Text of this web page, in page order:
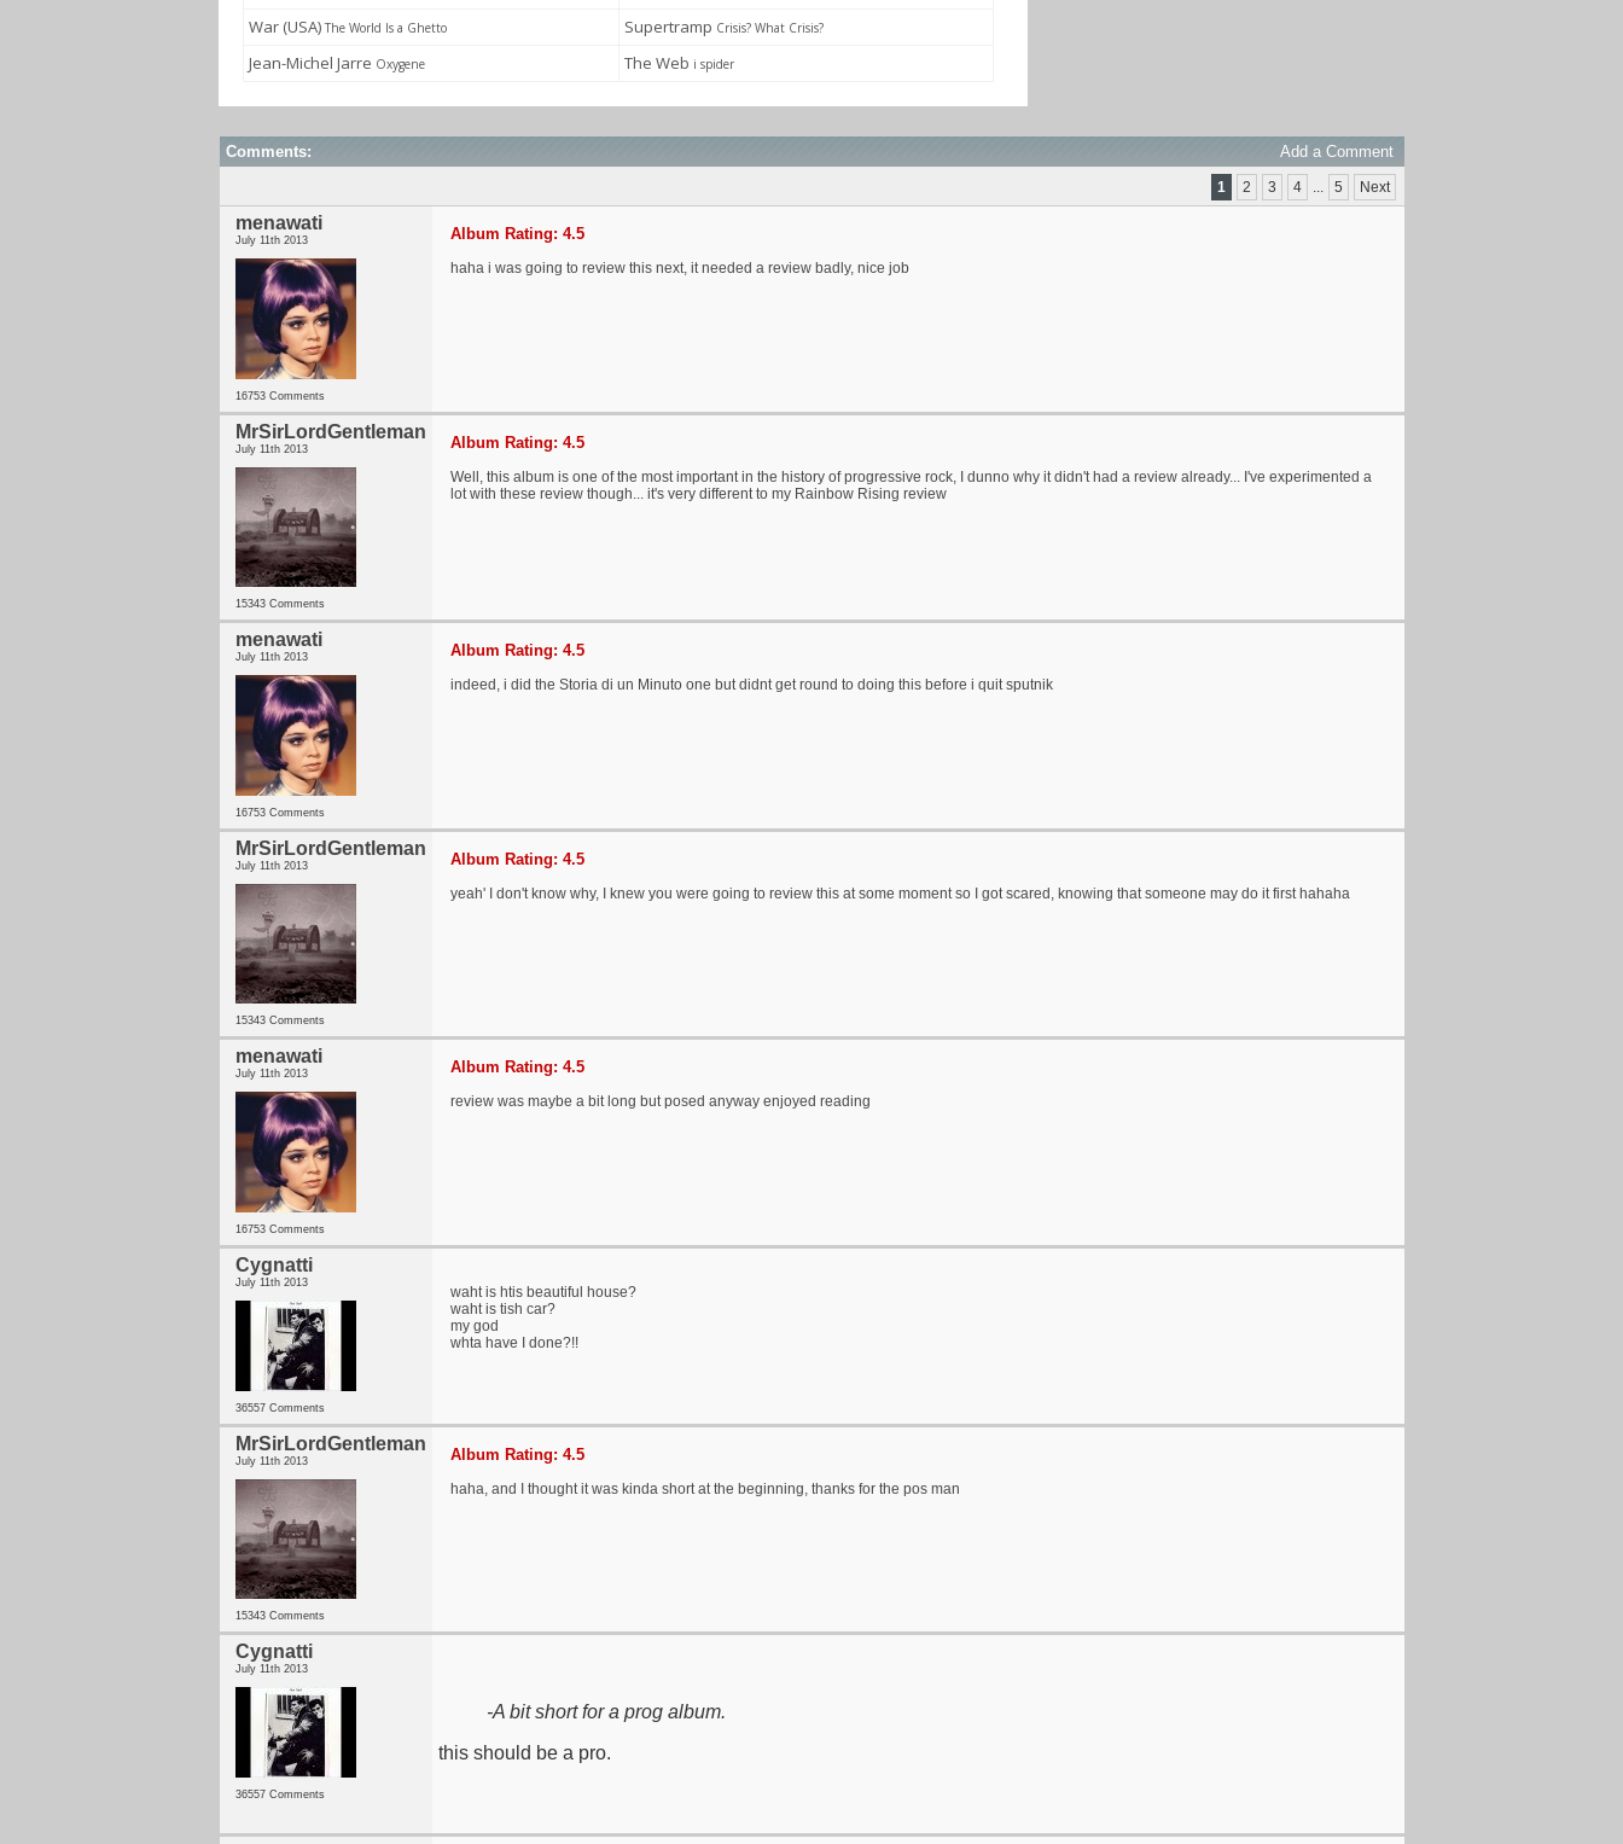
War (USA) The World Is a Ghetto Supertramp Crisis? What Crisis?
Jean-Michel Jarre Oxygene The Web i spider
Comments: Add a Comment
1 2 3 4 ... 5 Next
menawati
July 11th 2013
16753 Comments
Album Rating: 4.5
haha i was going to review this next, it needed a review badly, nice job
MrSirLordGentleman
July 11th 2013
15343 Comments
Album Rating: 4.5
Well, this album is one of the most important in the history of progressive rock, I dunno why it didn't had a review already... I've experimented a
lot with these review though... it's very different to my Rainbow Rising review
menawati
July 11th 2013
16753 Comments
Album Rating: 4.5
indeed, i did the Storia di un Minuto one but didnt get round to doing this before i quit sputnik
MrSirLordGentleman
July 11th 2013
15343 Comments
Album Rating: 4.5
yeah' I don't know why, I knew you were going to review this at some moment so I got scared, knowing that someone may do it first hahaha
menawati
July 11th 2013
16753 Comments
Album Rating: 4.5
review was maybe a bit long but posed anyway enjoyed reading
Cygnatti
July 11th 2013
36557 Comments
waht is htis beautiful house?
waht is tish car?
my god
whta have I done?!!
MrSirLordGentleman
July 11th 2013
15343 Comments
Album Rating: 4.5
haha, and I thought it was kinda short at the beginning, thanks for the pos man
Cygnatti
July 11th 2013
36557 Comments
-A bit short for a prog album.
this should be a pro.